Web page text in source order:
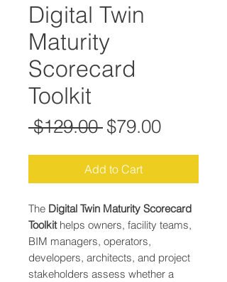
Digital Twin
Maturity
Scorecard
Toolkit
$129.00 Regular Price
$79.00Sale
Add to Cart
The Digital Twin Maturity Scorecard
Toolkithelps owners, facility teams,
BIM managers, operators,
developers, architects, and project
stakeholders assess whether a